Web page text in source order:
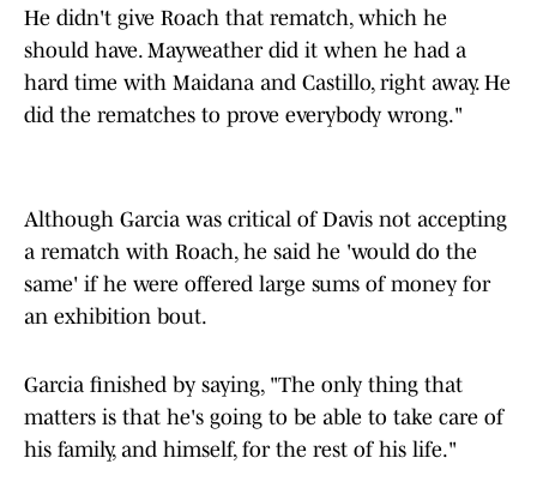
He didn't give Roach that rematch, which he
should have. Mayweather did it when he had a
hard time with Maidana and Castillo, right away. He
did the rematches to prove everybody wrong."
Although Garcia was critical of Davis not accepting
a rematch with Roach, he said he 'would do the
same' if he were offered large sums of money for
an exhibition bout.
Garcia finished by saying, "The only thing that
matters is that he's going to be able to take care of
his family, and himself, for the rest of his life."